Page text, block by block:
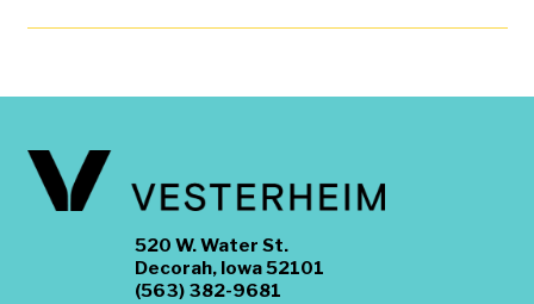
520 W. Water St.
Decorah, Iowa 52101
(563) 382-9681